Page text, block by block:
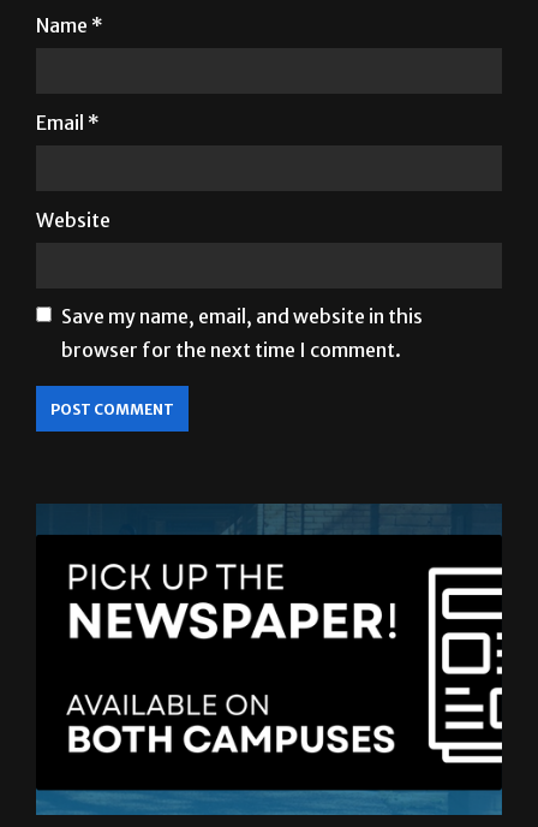
Name *
Email *
Website
Save my name, email, and website in this
browser for the next time I comment.